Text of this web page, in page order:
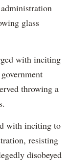
glass
with inciting
throwing a
with inciting to
resisting
disobeyed